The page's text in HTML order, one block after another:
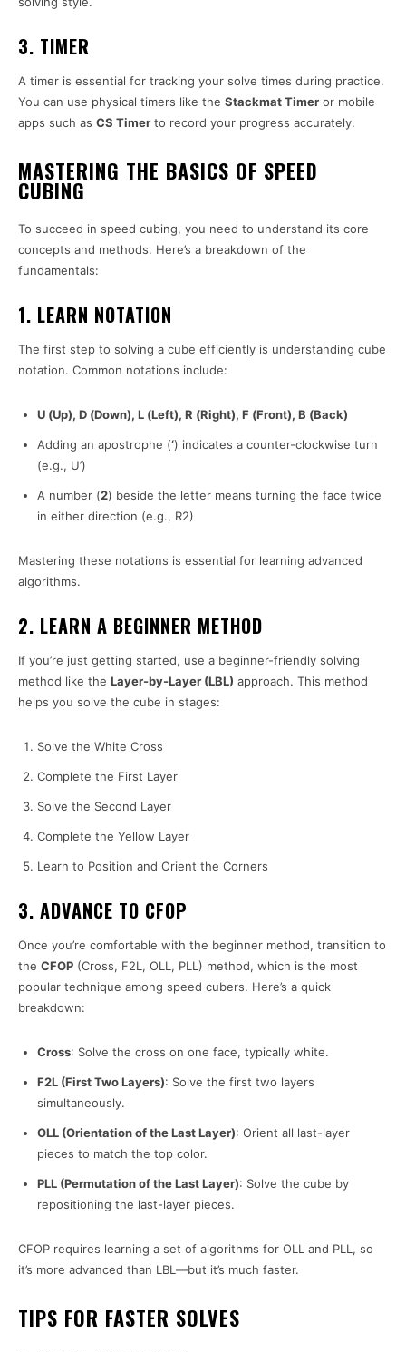
3. TIMER
A timer is essential for tracking your solve times during practice.
You can use physical timers like the Stackmat Timer or mobile
apps such as CS Timer to record your progress accurately.
MASTERING THE BASICS OF SPEED
CUBING
To succeed in speed cubing, you need to understand its core
concepts and methods. Here’s a breakdown of the
fundamentals:
1. LEARN NOTATION
The first step to solving a cube efficiently is understanding cube
notation. Common notations include:
U (Up), D (Down), L (Left), R (Right), F (Front), B (Back)
Adding an apostrophe (‘) indicates a counter-clockwise turn
(e.g., U’)
A number (2) beside the letter means turning the face twice
in either direction (e.g., R2)
Mastering these notations is essential for learning advanced
algorithms.
2. LEARN A BEGINNER METHOD
If you’re just getting started, use a beginner-friendly solving
method like the Layer-by-Layer (LBL) approach. This method
helps you solve the cube in stages:
Solve the White Cross
Complete the First Layer
Solve the Second Layer
Complete the Yellow Layer
Learn to Position and Orient the Corners
3. ADVANCE TO CFOP
Once you’re comfortable with the beginner method, transition to
the CFOP (Cross, F2L, OLL, PLL) method, which is the most
popular technique among speed cubers. Here’s a quick
breakdown:
Cross: Solve the cross on one face, typically white.
F2L (First Two Layers): Solve the first two layers
simultaneously.
OLL (Orientation of the Last Layer): Orient all last-layer
pieces to match the top color.
PLL (Permutation of the Last Layer): Solve the cube by
repositioning the last-layer pieces.
CFOP requires learning a set of algorithms for OLL and PLL, so
it’s more advanced than LBL—but it’s much faster.
TIPS FOR FASTER SOLVES